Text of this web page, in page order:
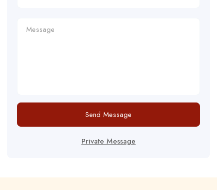
Send Message
Private Message